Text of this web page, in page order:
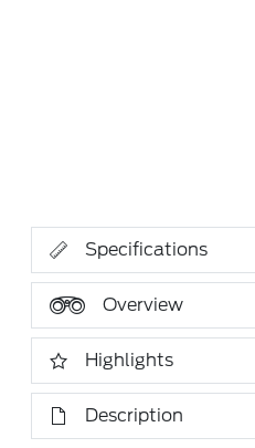
Specifications
Overview
Highlights
Description